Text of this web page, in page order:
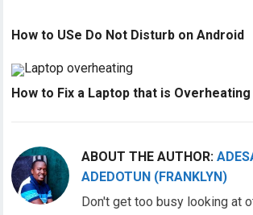
How to USe Do Not Disturb on Android
How to Fix a Laptop that is Overheating
ABOUT THE AUTHOR:
ADEDOTUN (FRANKLYN)
Don't get too busy looking at